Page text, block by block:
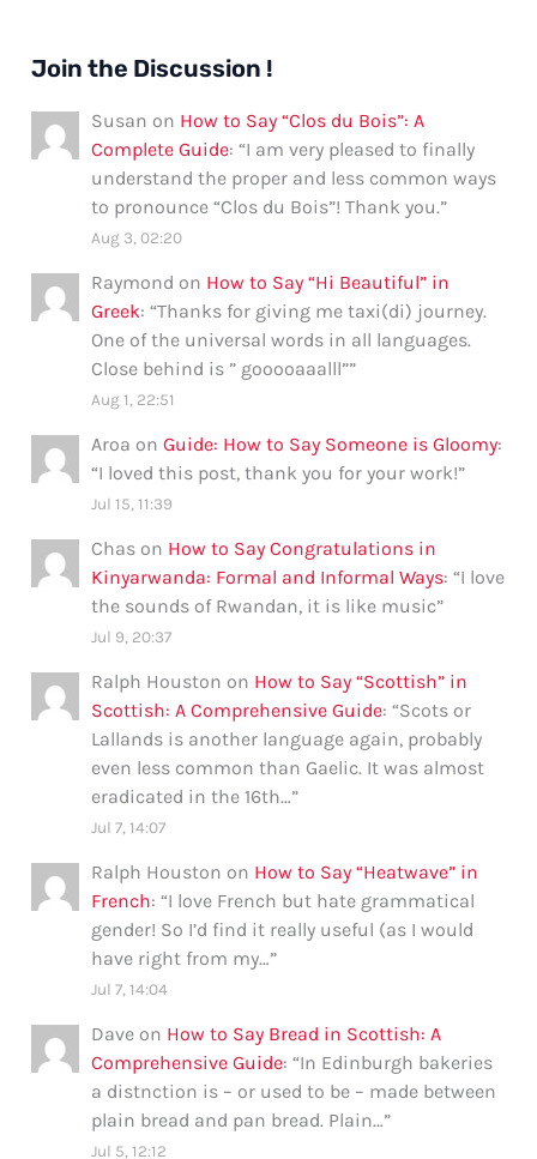
Join the Discussion !
Susan on How to Say “Clos du Bois”: A
Complete Guide: “I am very pleased to finally
understand the proper and less common ways
to pronounce “Clos du Bois”! Thank you.”
Aug 3, 02:20
Raymond on How to Say “Hi Beautiful” in
Greek: “Thanks for giving me taxi(di) journey.
One of the universal words in all languages.
Close behind is ” gooooaaalll””
Aug 1, 22:51
Aroa onGuide: How to Say Someone is Gloomy:
“I loved this post, thank you for your work!”
Jul 15, 11:39
Chas on How to Say Congratulations in
Kinyarwanda: Formal and Informal Ways: “I love
the sounds of Rwandan, it is like music”
Jul 9, 20:37
Ralph Houston on How to Say “Scottish” in
Scottish: A Comprehensive Guide: “Scots or
Lallands is another language again, probably
even less common than Gaelic. It was almost
eradicated in the 16th…”
Jul 7, 14:07
Ralph Houston on How to Say “Heatwave” in
French: “I love French but hate grammatical
gender! So I’d find it really useful (as I would
have right from my…”
Jul 7, 14:04
Dave on How to Say Bread in Scottish: A
Comprehensive Guide: “In Edinburgh bakeries
a distnction is – or used to be – made between
plain bread and pan bread. Plain…”
Jul 5, 12:12